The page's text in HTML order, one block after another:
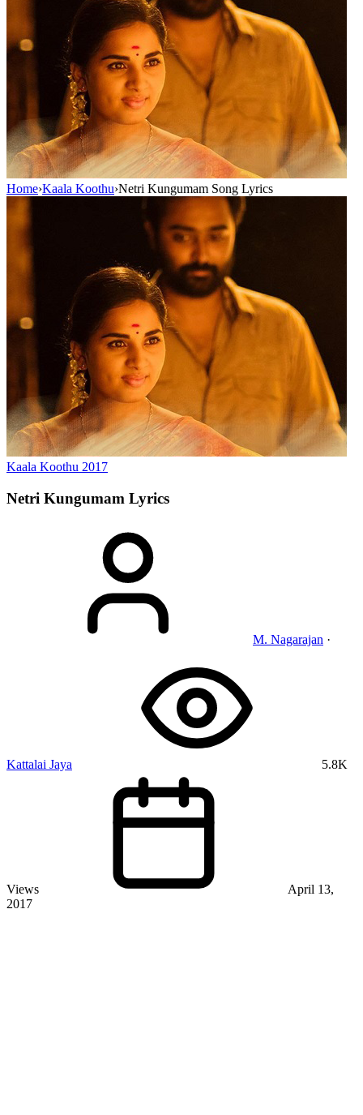
Home›Kaala Koothu›Netri Kungumam Song Lyrics
Kaala Koothu 2017
Netri Kungumam Lyrics
M. Nagarajan ·
Kattalai Jaya 5.8K
Views
April 13,
2017